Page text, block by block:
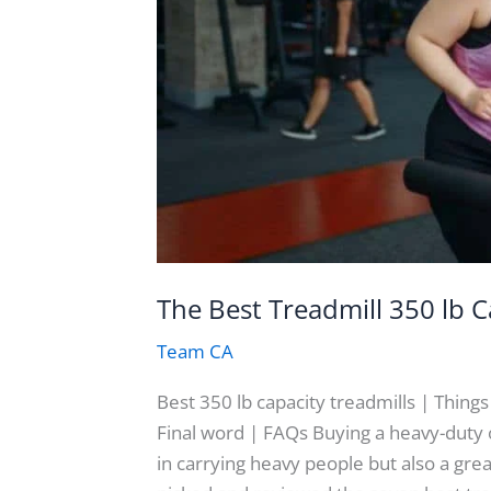
The Best Treadmill 350 lb
Team CA
Best 350 lb capacity treadmills |
Final word | FAQs Buying a heavy-
in carrying heavy people but also a